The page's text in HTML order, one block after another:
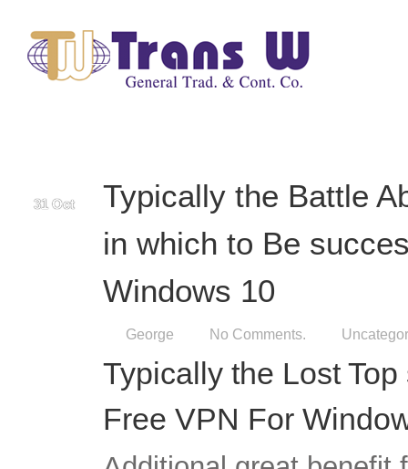
George No Comments.
Typically the Lost
Free VPN For
Additional great
your personal